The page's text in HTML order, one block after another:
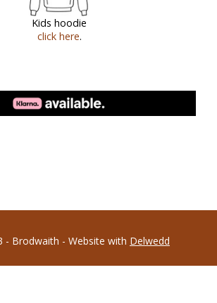
Kids hoodie
click here.
- Brodwaith - Website with Delwedd